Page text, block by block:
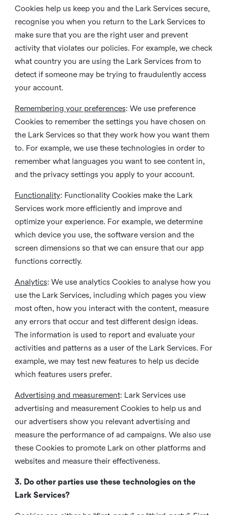
Cookies help us keep you and the Lark Services secure,
recognise you when you return to the Lark Services to
make sure that you are the right user and prevent
activity that violates our policies. For example, we check
what country you are using the Lark Services from to
detect if someone may be trying to fraudulently access
your account.
Remembering your preferences: We use preference
Cookies to remember the settings you have chosen on
the Lark Services so that they work how you want them
to. For example, we use these technologies in order to
remember what languages you want to see content in,
and the privacy settings you apply to your account.
Functionality: Functionality Cookies make the Lark
Services work more efficiently and improve and
optimize your experience. For example, we determine
which device you use, the software version and the
screen dimensions so that we can ensure that our app
functions correctly.
Analytics: We use analytics Cookies to analyse how you
use the Lark Services, including which pages you view
most often, how you interact with the content, measure
any errors that occur and test different design ideas.
The information is used to report and evaluate your
activities and patterns as a user of the Lark Services. For
example, we may test new features to help us decide
which features users prefer.
Advertising and measurement: Lark Services use
advertising and measurement Cookies to help us and
our advertisers show you relevant advertising and
measure the performance of ad campaigns. We also use
these Cookies to promote Lark on other platforms and
websites and measure their effectiveness.
3. Do other parties use these technologies on the
Lark Services?